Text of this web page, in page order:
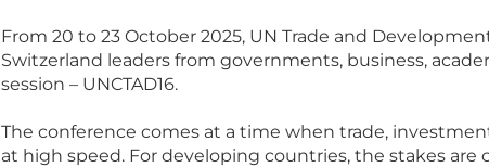
From 20 to 23 October 2025, UN Trade and
Switzerland leaders from governments, business,
session – UNCTAD16.
The conference comes at a time when trade,
at high speed. For developing countries, the stakes are